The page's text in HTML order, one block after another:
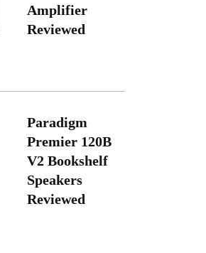
Amplifier
Reviewed
Paradigm
Premier 120B
V2 Bookshelf
Speakers
Reviewed